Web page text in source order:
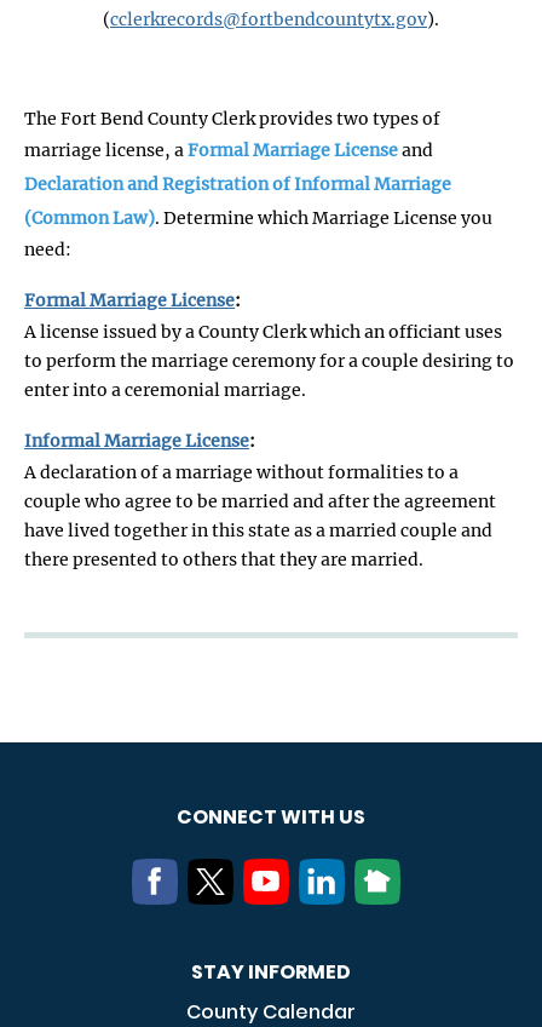
(cclerkrecords@fortbendcountytx.gov).
The Fort Bend County Clerk provides two types of
marriage license, aFormal Marriage Licenseand
Declaration and Registration of Informal Marriage
(Common Law). Determine which Marriage License you
need:
Formal Marriage License:
A license issued by a County Clerk which an officiant uses
to perform the marriage ceremony for a couple desiring to
enter into a ceremonial marriage.
Informal Marriage License:
A declaration of a marriage without formalities to a
couple who agree to be married and after the agreement
have lived together in this state as a married couple and
there presented to others that they are married.
CONNECT WITH US
STAY INFORMED
County Calendar